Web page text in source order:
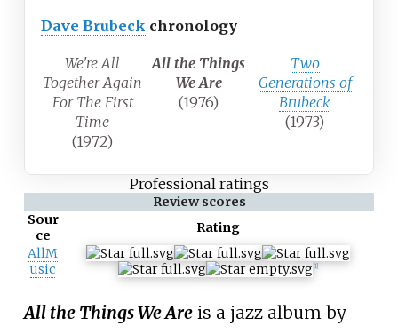
Dave Brubeck chronology
We're All
Together Again
For The First
Time
(1972)
All the Things
We Are
(1976)
Two
Generations of
Brubeck
(1973)
Professional ratings
Review scores
Sour
ce
Rating
AllM
usic
1]
All the Things We Areis a jazz album by